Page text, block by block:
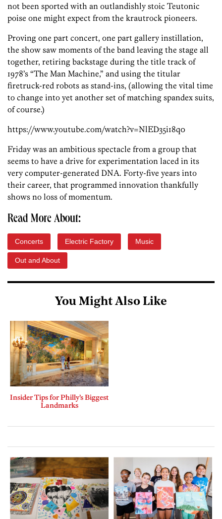
not been sported with an outlandishly stoic Teutonic
poise one might expect from the krautrock pioneers.
Proving one part concert, one part gallery instillation,
the show saw moments of the band leaving the stage all
together, retiring backstage during the title track of
1978’s “The Man Machine,” and using the titular
firetruck-red robots as stand-ins, (allowing the vital time
to change into yet another set of matching spandex suits,
of course.)
https://www.youtube.com/watch?v=NlED35i18q0
Friday was an ambitious spectacle from a group that
seems to have a drive for experimentation laced in its
very computer-generated DNA. Forty-five years into
their career, that programmed innovation thankfully
shows no loss of momentum.
Read More About:
Concerts Electric Factory Music
Out and About
You Might Also Like
Insider Tips for Philly’s Biggest
Landmarks